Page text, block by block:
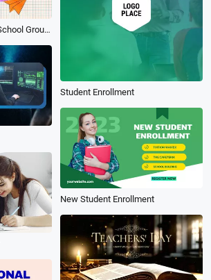
Colorful Gridding High School Group Project Presentation Slideshow
Student Enrollment
New Student Enrollment